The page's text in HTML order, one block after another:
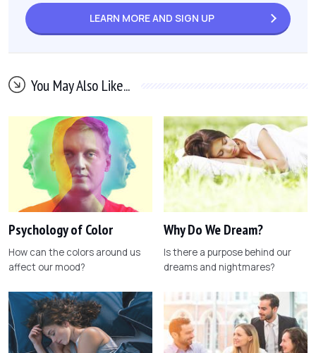
LEARN MORE AND SIGN UP
You May Also Like...
Psychology of Color
How can the colors around us
affect our mood?
Why Do We Dream?
Is there a purpose behind our
dreams and nightmares?